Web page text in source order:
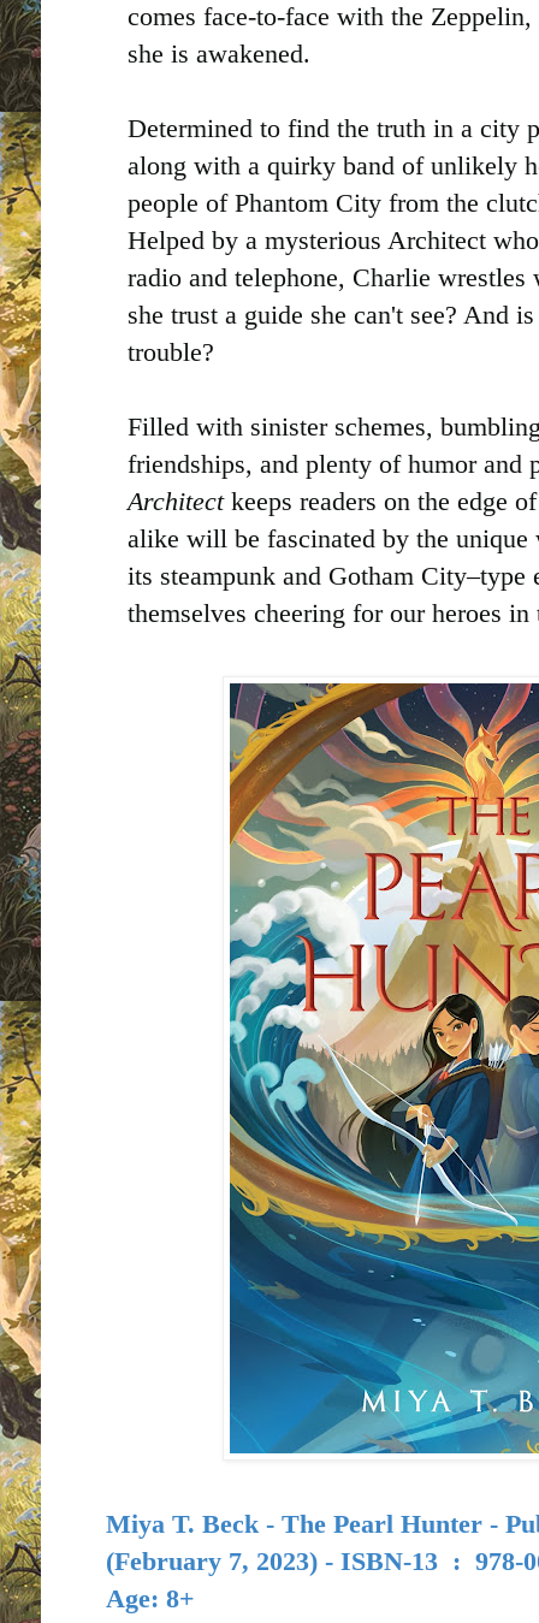
comes face-to-face with the
she is awakened.
Determined to find the truth in a city
along with a quirky band of unlikely
people of Phantom City from the
Helped by a mysterious Architect
radio and telephone, Charlie
she trust a guide she can't see? And
trouble?
Filled with sinister schemes,
friendships, and plenty of humor and
Architectkeeps readers on the edge
alike will be fascinated by the
its steampunk and Gotham
themselves cheering for our heroes
Miya T. Beck - The Pearl Hunter -
(February 7, 2023) -
ISBN-13 ‏ : ‎ 978-
Age: 8+